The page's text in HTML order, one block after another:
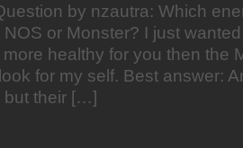
by nzautra: Which
or Monster? I just
healthy for you then the
for my self. Best answer:
but their […]